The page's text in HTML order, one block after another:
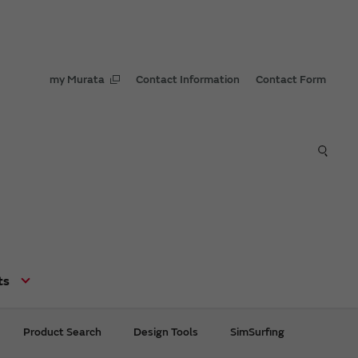
my Murata Contact Information Contact Form
Product Search Design Tools SimSurfing